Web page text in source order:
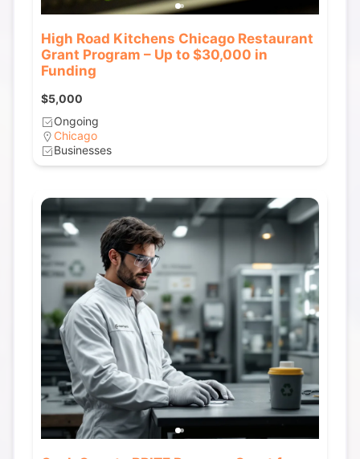
High Road Kitchens Chicago Restaurant
Grant Program – Up to $30,000 in
Funding
$5,000
Ongoing
Chicago
Businesses